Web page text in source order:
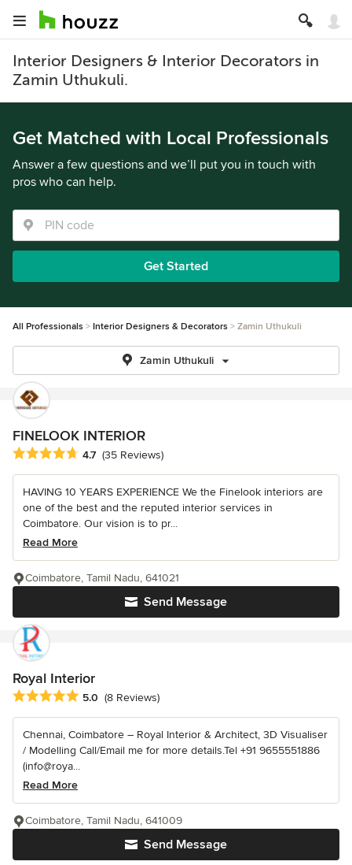
Interior Designers & Interior Decorators in
Zamin Uthukuli.
Get Matched with Local Professionals
Answer a few questions and we’ll put you in touch with
pros who can help.
Get Started
All Professionals Interior Designers & Decorators Zamin Uthukuli
Zamin Uthukuli
FINELOOK INTERIOR
Average rating: 4.7 out of 5 stars
4.7 (35 Reviews)
HAVING 10 YEARS EXPERIENCE We the Finelook interiors are
one of the best and the reputed interior services in
Coimbatore. Our vision is to pr...
Read More
Send Message
Coimbatore, Tamil Nadu, 641021
Royal Interior
Average rating: 5 out of 5 stars
5.0 (8 Reviews)
Chennai, Coimbatore – Royal Interior & Architect, 3D Visualiser
/ Modelling Call/Email me for more details.Tel +91 9655551886
(info@roya...
Read More
Send Message
Coimbatore, Tamil Nadu, 641009